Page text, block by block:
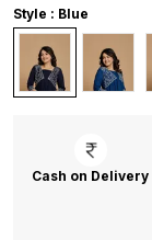
Style : Blue
Cash on Delivery